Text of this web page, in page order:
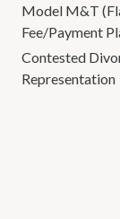
Model M&T
Fee/Payment
Contested
Representation